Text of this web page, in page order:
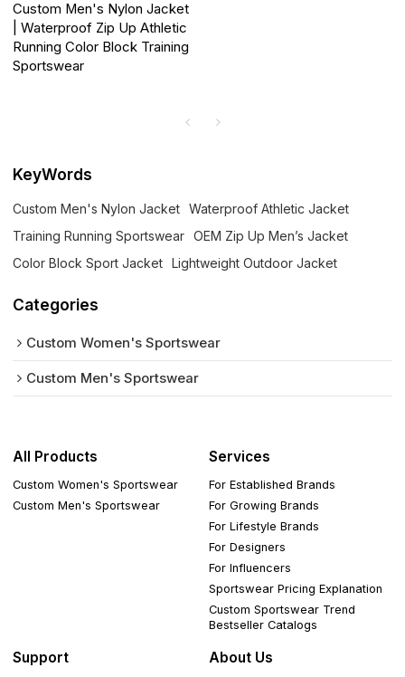
Custom Men's Nylon Jacket
| Waterproof Zip Up Athletic
Running Color Block Training
Sportswear
KeyWords
Custom Men's Nylon Jacket
Waterproof Athletic Jacket
Training Running Sportswear
OEM Zip Up Men’s Jacket
Color Block Sport Jacket
Lightweight Outdoor Jacket
Categories
Custom Women's Sportswear
Custom Men's Sportswear
All Products
Custom Women's Sportswear
Custom Men's Sportswear
Services
For Established Brands
For Growing Brands
For Lifestyle Brands
For Designers
For Influencers
Sportswear Pricing Explanation
Custom Sportswear Trend
Bestseller Catalogs
Support About Us